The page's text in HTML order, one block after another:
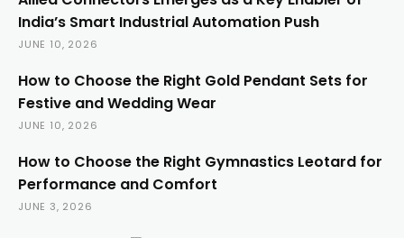
India’s Smart Industrial Automation Push
JUNE 10, 2026
How to Choose the Right Gold Pendant Sets for
Festive and Wedding Wear
JUNE 10, 2026
How to Choose the Right Gymnastics Leotard for
Performance and Comfort
JUNE 3, 2026